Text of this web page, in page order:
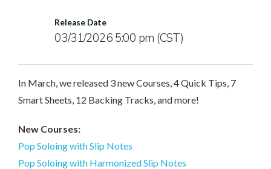
Release Date
03/31/2026 5:00 pm (CST)
In March, we released 3 new Courses, 4 Quick Tips, 7
Smart Sheets, 12 Backing Tracks, and more!
New Courses:
Pop Soloing with Slip Notes
Pop Soloing with Harmonized Slip Notes